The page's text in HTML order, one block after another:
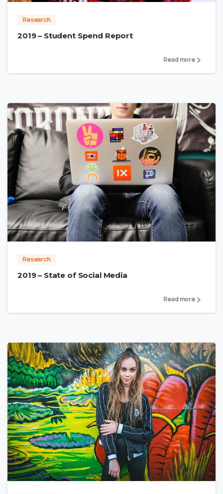
Research
2019 – Student Spend Report
Read more
2
Research
2019 – State of Social Media
Read more
1